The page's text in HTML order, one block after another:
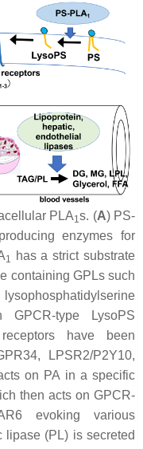
PLA1s. (A) PS-
enzymes for
1
has a strict substrate
containing GPLs such
type LysoPS
have been
LPSR2/P2Y10,
on PA in a specific
then acts on GPCR-
evoking various
lipase (PL) is secreted